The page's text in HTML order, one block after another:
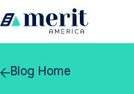
Skip to content
H
m Blog Home